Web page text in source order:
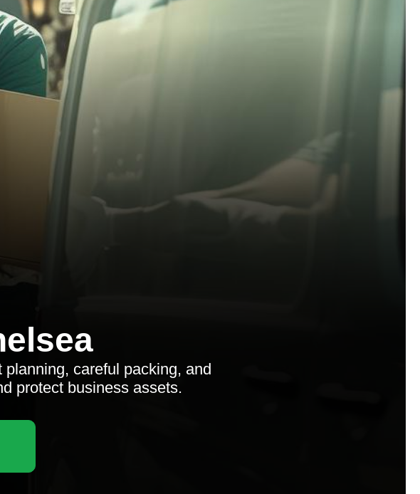
careful packing, and
protect business assets.